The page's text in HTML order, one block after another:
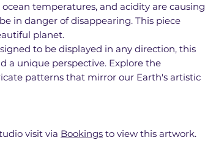
temperatures, and acidity are causing
in danger of disappearing. This piece
planet.
to be displayed in any direction, this
a unique perspective. Explore the
patterns that mirror our Earth's artistic
visit via Bookings to view this artwork.